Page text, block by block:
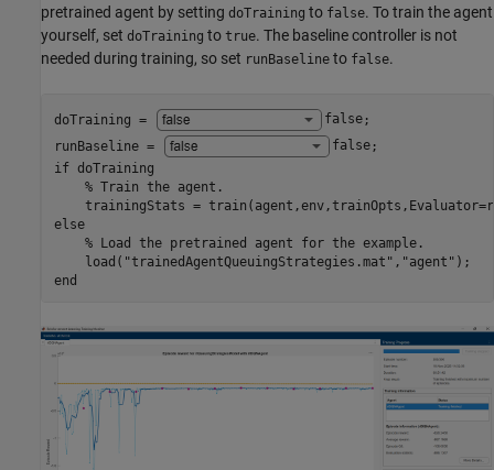
pretrained agent by setting doTraining to false. To train the agent
yourself, set doTraining to true. The baseline controller is not
needed during training, so set runBaseline to false.
doTraining = false;
runBaseline =
false
if doTraining
% Train the agent.
else
% Load the pretrained agent for the example.
    load(
"trainedAgentQueuingStrategies.mat" , "agent"
end